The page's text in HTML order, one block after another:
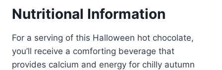
Nutritional Information
For a serving of this Halloween hot chocolate,
you’ll receive a comforting beverage that
provides calcium and energy for chilly autumn